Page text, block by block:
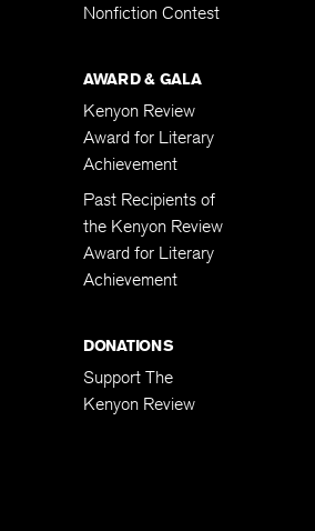
Nonfiction Contest
AWARD & GALA
Kenyon Review
Award for Literary
Achievement
Past Recipients of
the Kenyon Review
Award for Literary
Achievement
DONATIONS
Support The
Kenyon Review